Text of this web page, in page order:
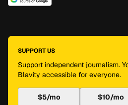
SUPPORT US
Support independent journalism.
Blavity accessible for everyone.
$5/mo $10/mo